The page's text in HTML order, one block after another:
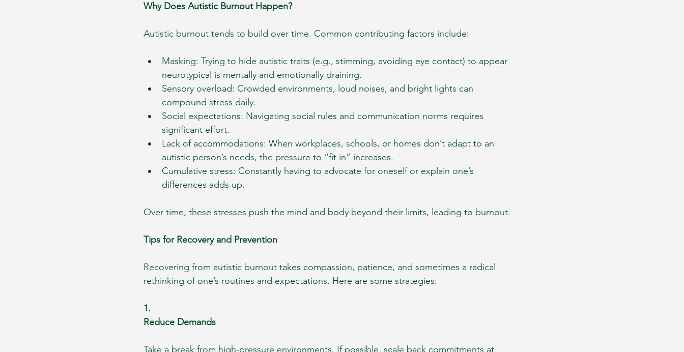
Why Does Autistic Burnout Happen?
Autistic burnout tends to build over time. Common contributing factors include:
Masking: Trying to hide autistic traits (e.g., stimming, avoiding eye contact) to appear
neurotypical is mentally and emotionally draining.
Sensory overload: Crowded environments, loud noises, and bright lights can
compound stress daily.
Social expectations: Navigating social rules and communication norms requires
significant effort.
Lack of accommodations: When workplaces, schools, or homes don’t adapt to an
autistic person’s needs, the pressure to “fit in” increases.
Cumulative stress: Constantly having to advocate for oneself or explain one’s
differences adds up.
Over time, these stresses push the mind and body beyond their limits, leading to burnout.
Tips for Recovery and Prevention
Recovering from autistic burnout takes compassion, patience, and sometimes a radical
rethinking of one’s routines and expectations. Here are some strategies:
1.
Reduce Demands
Take a break from high-pressure environments. If possible, scale back commitments at